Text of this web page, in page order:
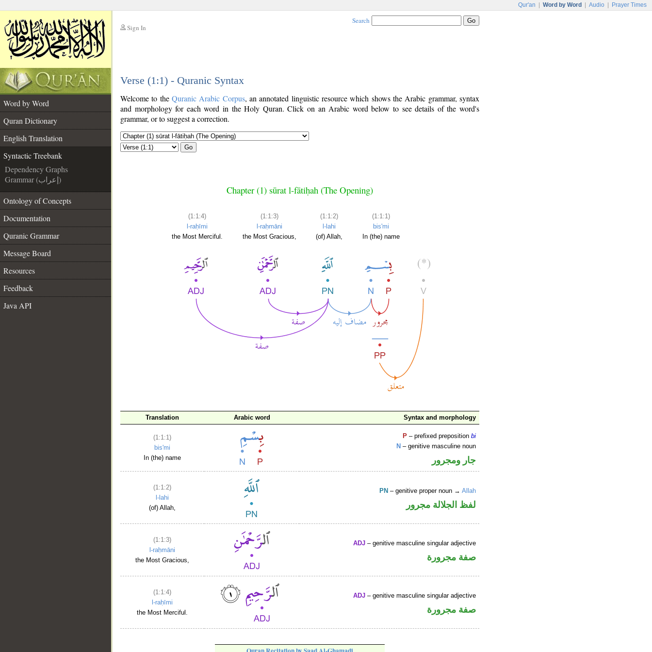
Qur'an Word by Word Audio Prayer Times
Sign In
Search
Verse (1:1) - Quranic Syntax
Word by Word
Quran Dictionary
English Translation
Syntactic Treebank
Dependency Graphs
Grammar (إعراب)
Ontology of Concepts
Documentation
Quranic Grammar
Message Board
Resources
Feedback
Java API
Welcome to the Quranic Arabic Corpus, an annotated linguistic resource which shows the Arabic grammar, syntax
and morphology for each word in the Holy Quran. Click on an Arabic word below to see details of the word's
grammar, or to suggest a correction.
Go
Chapter (1) sūrat l-fātiḥah (The Opening)
(1:1:4)
l-raḥīmi
the Most Merciful.
(1:1:3)
l-raḥmāni
the Most Gracious,
(1:1:2)
l-lahi
(of) Allah,
(1:1:1)
bis'mi
In (the) name
Translation Arabic word Syntax and morphology
(1:1:1)
bis'mi
In (the) name
P – prefixed prepositionbi
N – genitive masculine noun
جار ومجرور
(1:1:2)
l-lahi
(of) Allah,
PN – genitive proper noun →Allah
لفظ الجلالة مجرور
(1:1:3)
l-raḥmāni
the Most Gracious,
ADJ – genitive masculine singular adjective
صفة مجرورة
(1:1:4)
l-raḥīmi
the Most Merciful.
ADJ – genitive masculine singular adjective
صفة مجرورة